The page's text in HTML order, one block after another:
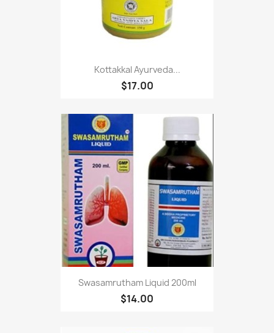
Kottakkal Ayurveda...
$17.00
Swasamrutham Liquid 200ml
$14.00